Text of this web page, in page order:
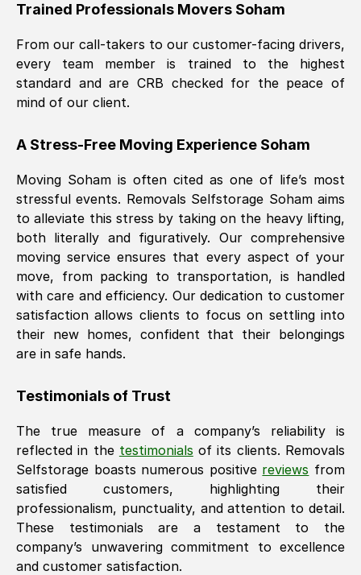
Trained Professionals Movers Soham
From our call-takers to our customer-facing drivers,
every team member is trained to the highest
standard and are CRB checked for the peace of
mind of our client.
A Stress-Free Moving Experience Soham
Moving Soham is often cited as one of life’s most
stressful events. Removals Selfstorage Sohamaims
to alleviate this stress by taking on the heavy lifting,
both literally and figuratively. Our comprehensive
moving service ensures that every aspect of your
move, from packing to transportation, is handled
with care and efficiency. Our dedication to customer
satisfaction allows clients to focus on settling into
their new homes, confident that their belongings
are in safe hands.
Testimonials of Trust
The true measure of a company’s reliability is
reflected in the testimonials of its clients. Removals
Selfstorage boasts numerous positive reviews from
satisfied customers, highlighting their
professionalism, punctuality, and attention to detail.
These testimonials are a testament to the
company’s unwavering commitment to excellence
and customer satisfaction.